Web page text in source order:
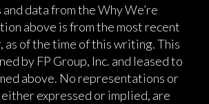
data from the Why We’re
above is from the most recent
as of the time of this writing. This
by FP Group, Inc. and leased to
above. No representations or
expressed or implied, are